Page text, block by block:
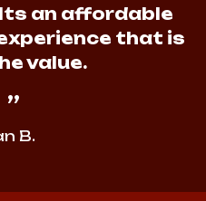
B.
an affordable
that is
value.